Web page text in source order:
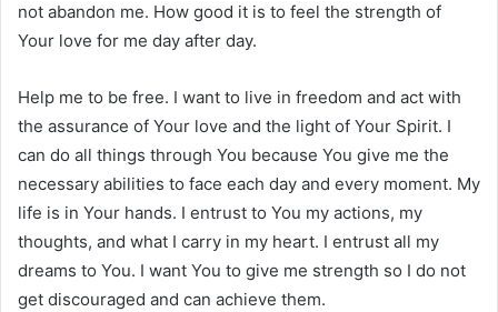
not abandon me. How good it is to feel the strength of
Your love for me day after day.
Help me to be free. I want to live in freedom and act with
the assurance of Your love and the light of Your Spirit. I
can do all things through You because You give me the
necessary abilities to face each day and every moment. My
life is in Your hands. I entrust to You my actions, my
thoughts, and what I carry in my heart. I entrust all my
dreams to You. I want You to give me strength so I do not
get discouraged and can achieve them.